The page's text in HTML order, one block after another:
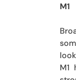
M1
M1